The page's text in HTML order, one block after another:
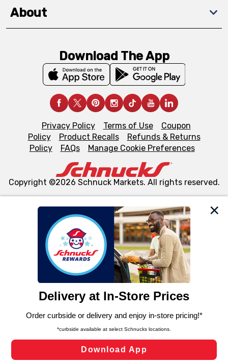
We and our third party partners use cookies, tags, and
similar technologies on this site to ensure the essential
functionality of our website and for business purposes,
such as to enhance site navigation, analyze site usage,
and assist in our marketing flows, such as to personalize
can opt-out of certain cookies, including those used for
laws, by clicking “Cookie Preferences” and clicking “Save
Changes” to save your preferences.
Cookie Preferences
About
Download The App
Privacy Policy Terms of Use
Coupon
Policy
Product Recalls
Refunds & Returns
Policy
FAQs Manage Cookie Preferences
Copyright ©2026 Schnuck Markets. All rights reserved.